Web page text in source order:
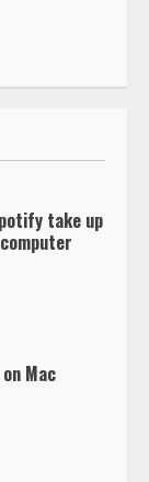
take up
Mac